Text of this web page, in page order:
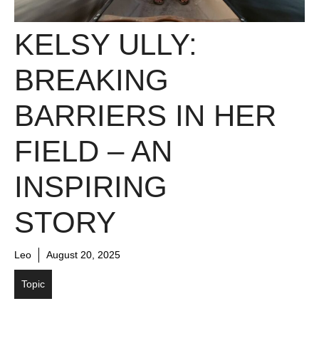
KELSY ULLY:
BREAKING
BARRIERS IN HER
FIELD – AN
INSPIRING
STORY
Leo August 20, 2025
Topic